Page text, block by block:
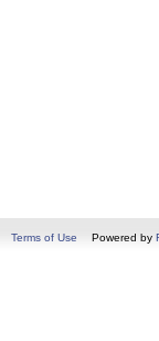
Terms of Use Powered by